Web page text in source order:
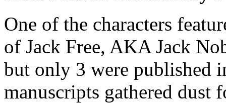
One of the characters
of Jack Free, AKA Jack
but only 3 were published
manuscripts gathered dust